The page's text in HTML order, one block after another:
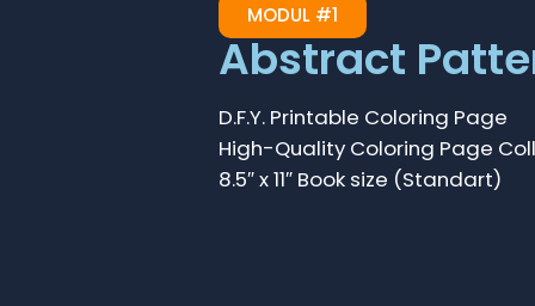
MODUL #1
Abstract
D.F.Y. Printable Coloring Page
High-Quality Coloring Page
8.5″ x 11″ Book size (Standart)